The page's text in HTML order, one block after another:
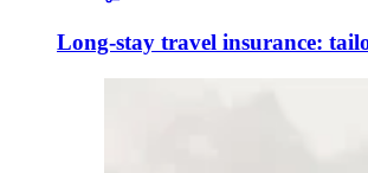
Long-stay travel insurance: